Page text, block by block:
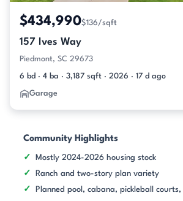
$434,990$136/sqft
157 Ives Way
Piedmont, SC 29673
6 bd · 4 ba · 3,187 sqft · 2026 · 17 d ago
Garage
Community Highlights
Mostly 2024-2026 housing stock
Ranch and two-story plan variety
Planned pool, cabana, pickleball